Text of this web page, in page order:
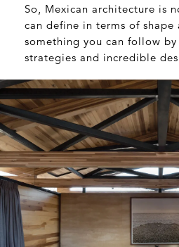
So, Mexican architecture is
can define in terms of
something you can follow
strategies and incredible